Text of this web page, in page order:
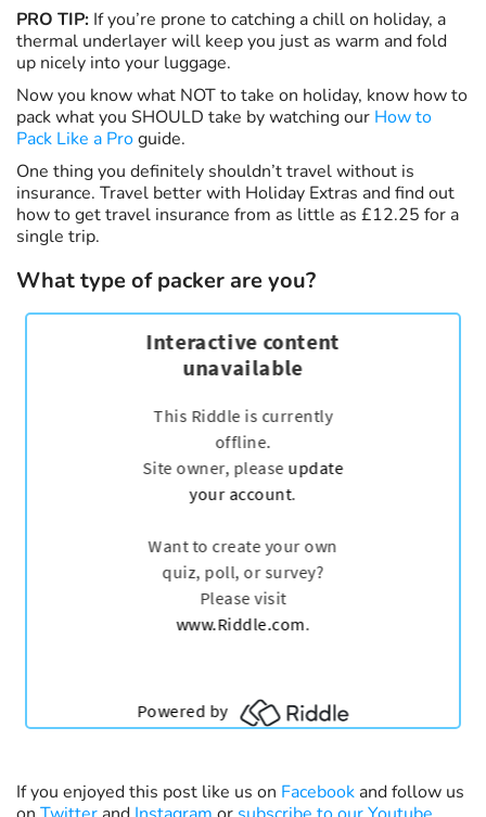
PRO TIP: If you’re prone to catching a chill on holiday, a
thermal underlayer will keep you just as warm and fold
up nicely into your luggage.
Now you know what NOT to take on holiday, know how to
pack what you SHOULD take by watching our How to
Pack Like a Proguide.
One thing you definitely shouldn’t travel without is
insurance. Travel better with Holiday Extras and find out
how to get travel insurance from as little as £12.25 for a
single trip.
What type of packer are you?
If you enjoyed this post like us on Facebook and follow us